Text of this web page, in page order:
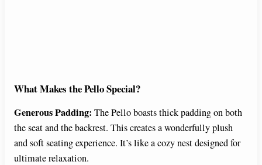
What Makes the Pello Special?
Generous Padding: The Pello boasts thick padding on both
the seat and the backrest. This creates a wonderfully plush
and soft seating experience. It’s like a cozy nest designed for
ultimate relaxation.